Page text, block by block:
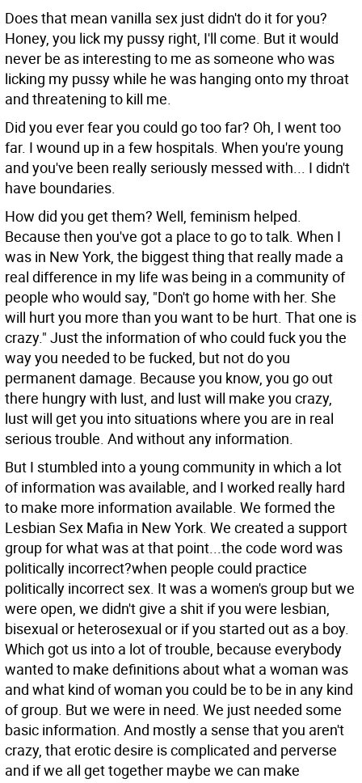
Does that mean vanilla sex just didn't do it for you?
Honey, you lick my pussy right, I'll come. But it would
never be as interesting to me as someone who was
licking my pussy while he was hanging onto my throat
and threatening to kill me.
Did you ever fear you could go too far? Oh, I went too
far. I wound up in a few hospitals. When you're young
and you've been really seriously messed with... I didn't
have boundaries.
How did you get them? Well, feminism helped.
Because then you've got a place to go to talk. When I
was in New York, the biggest thing that really made a
real difference in my life was being in a community of
people who would say, "Don't go home with her. She
will hurt you more than you want to be hurt. That one is
crazy." Just the information of who could fuck you the
way you needed to be fucked, but not do you
permanent damage. Because you know, you go out
there hungry with lust, and lust will make you crazy,
lust will get you into situations where you are in real
serious trouble. And without any information.
But I stumbled into a young community in which a lot
of information was available, and I worked really hard
to make more information available. We formed the
Lesbian Sex Mafia in New York. We created a support
group for what was at that point...the code word was
politically incorrect?when people could practice
politically incorrect sex. It was a women's group but we
were open, we didn't give a shit if you were lesbian,
bisexual or heterosexual or if you started out as a boy.
Which got us into a lot of trouble, because everybody
wanted to make definitions about what a woman was
and what kind of woman you could be to be in any kind
of group. But we were in need. We just needed some
basic information. And mostly a sense that you aren't
crazy, that erotic desire is complicated and perverse
and if we all get together maybe we can make